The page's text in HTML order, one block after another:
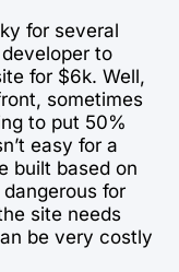
for several
to
for $6k. Well,
sometimes
to put 50%
easy for a
built based on
for
site needs
be very costly